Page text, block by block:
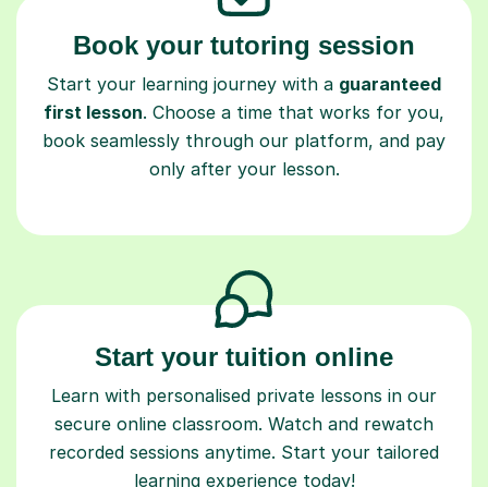
Start your learning journey with a
first lesson . Choose a time that works for you,
book seamlessly through our platform, and pay
only after your lesson.
Start your tuition online
Learn with personalised private lessons in our
secure online classroom. Watch and rewatch
recorded sessions anytime. Start your tailored
learning experience today!